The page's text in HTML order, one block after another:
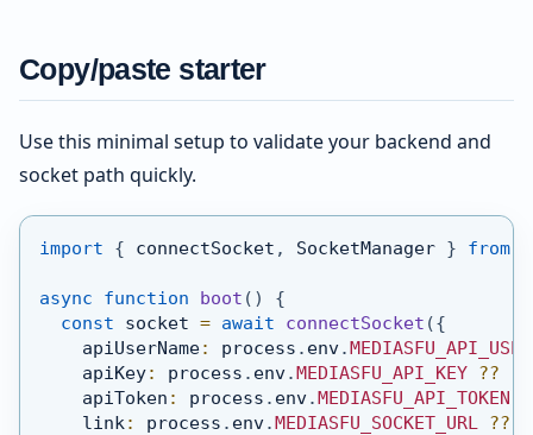
Copy/paste starter
Use this minimal setup to validate your backend and
socket path quickly.
import { connectSocket , SocketManager } from
async function boot ( )
{
const socket = await connectSocket ({
    apiUserName
: process . env.
    apiKey
: process . env.MEDIASFU_API_KEY ??
    apiToken
: process . env.MEDIASFU_API_TOKEN
    link
: process . env.MEDIASFU_SOCKET_URL ??